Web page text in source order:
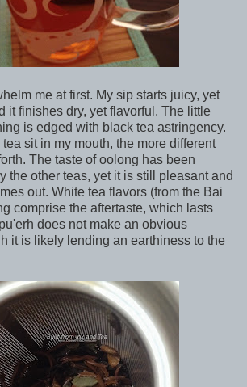
me at first. My sip starts juicy, yet
it finishes dry, yet flavorful. The little
is edged with black tea astringency.
sit in my mouth, the more different
The taste of oolong has been
the other teas, yet it is still pleasant and
out. White tea flavors (from the Bai
comprise the aftertaste, which lasts
does not make an obvious
it is likely lending an earthiness to the